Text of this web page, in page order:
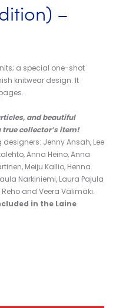
–
a special one-shot
knitwear design. It
and beautiful
collector’s item!
Jenny Ansah, Lee
Anna Heino, Anna
Meiju Kallio, Henna
Narkiniemi, Laura Pajula
and Veera Välimäki.
in the Laine